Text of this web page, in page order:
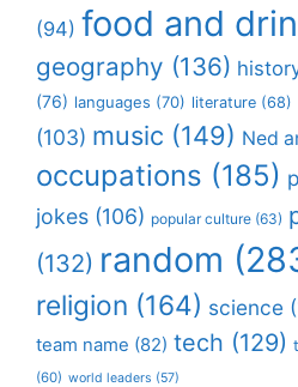
(94) food and
geography (136)
(76) languages (70) literature (68)
(103) music (149) Ned
occupations (185)
jokes (106) popular culture (63)
(132) random
religion (164) science
team name (82) tech (129)
(60) world leaders (57)